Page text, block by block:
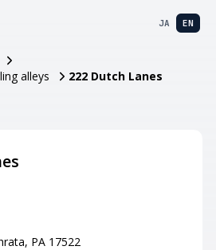
JA EN
alleys
222 Dutch Lanes
PA 17522